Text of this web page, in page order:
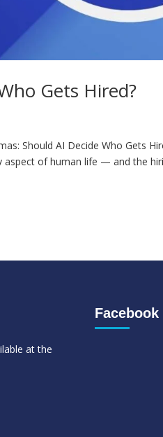
Gets Hired?
Should AI Decide Who Gets
aspect of human life — and the
at the
Facebook